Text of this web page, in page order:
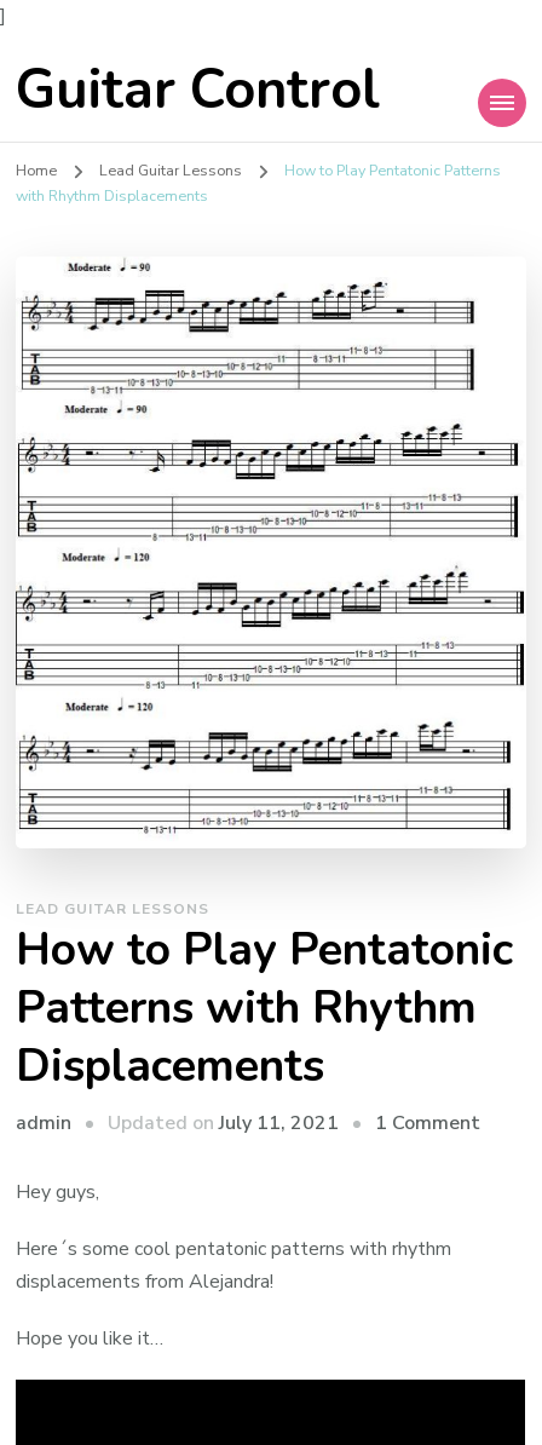
]
Guitar Control
Home Lead Guitar Lessons
How to Play Pentatonic Patterns
with Rhythm Displacements
LEAD GUITAR LESSONS
How to Play Pentatonic
Patterns with Rhythm
Displacements
admin Updated onJuly 11, 2021 1 Comment
Hey guys,
Here´s some cool pentatonic patterns with rhythm
displacements from Alejandra!
Hope you like it…